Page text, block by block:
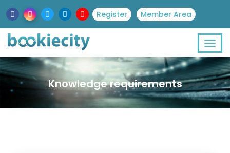
Register Member Area
Knowledge requirements